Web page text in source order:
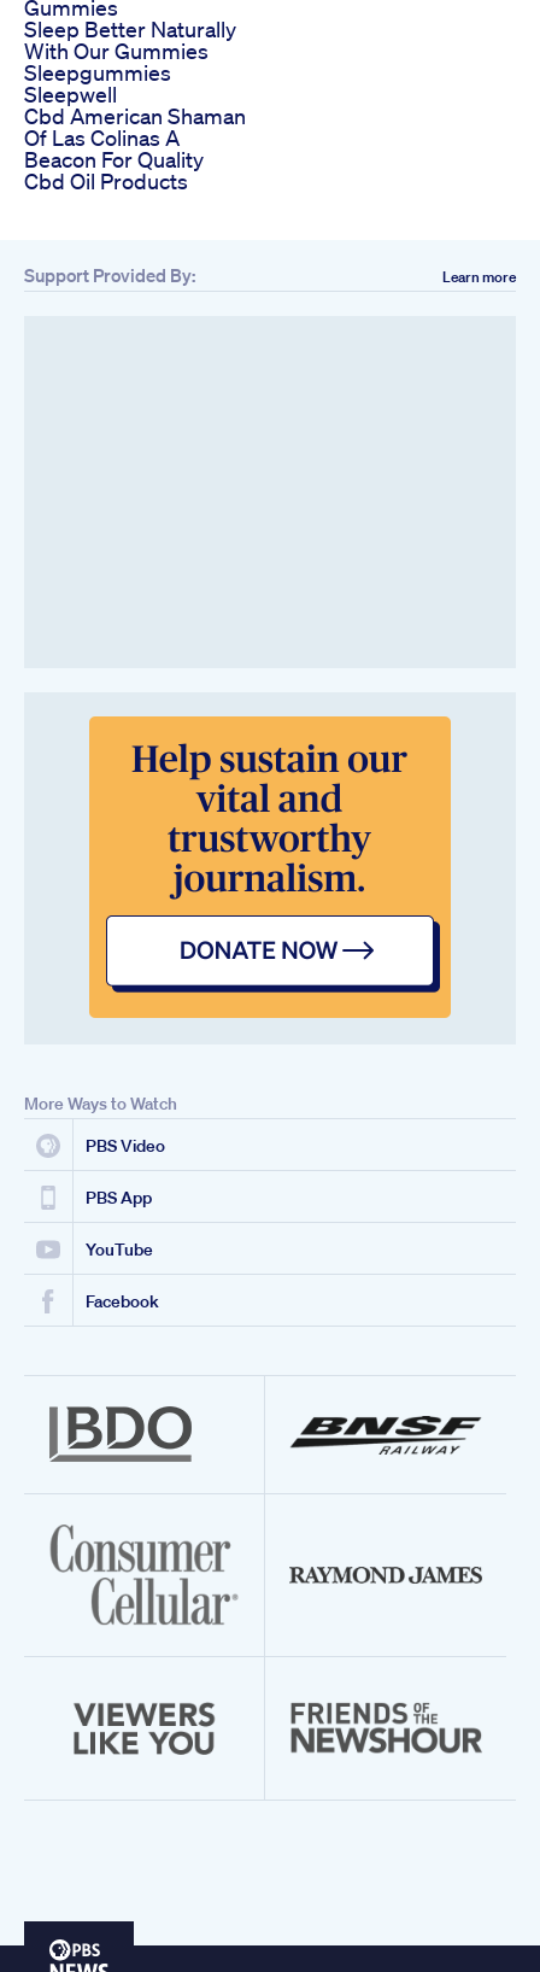
Gummies
Sleep Better Naturally
With Our Gummies
Sleepgummies
Sleepwell
Cbd American Shaman
Of Las Colinas A
Beacon For Quality
Cbd Oil Products
Support Provided By: Learn more
More Ways to Watch
PBS Video
PBS App
YouTube
Facebook
PBS